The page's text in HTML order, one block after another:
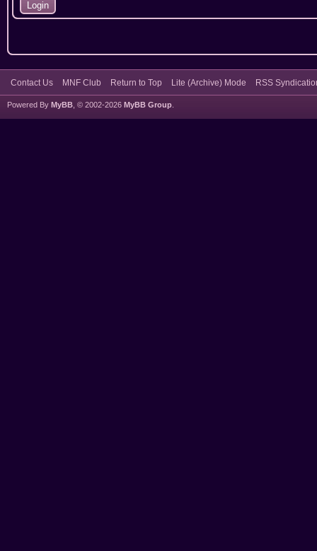
Contact Us MNF Club Return to Top Lite (Archive) Mode RSS
Powered By MyBB , © 2002-2026 MyBB Group